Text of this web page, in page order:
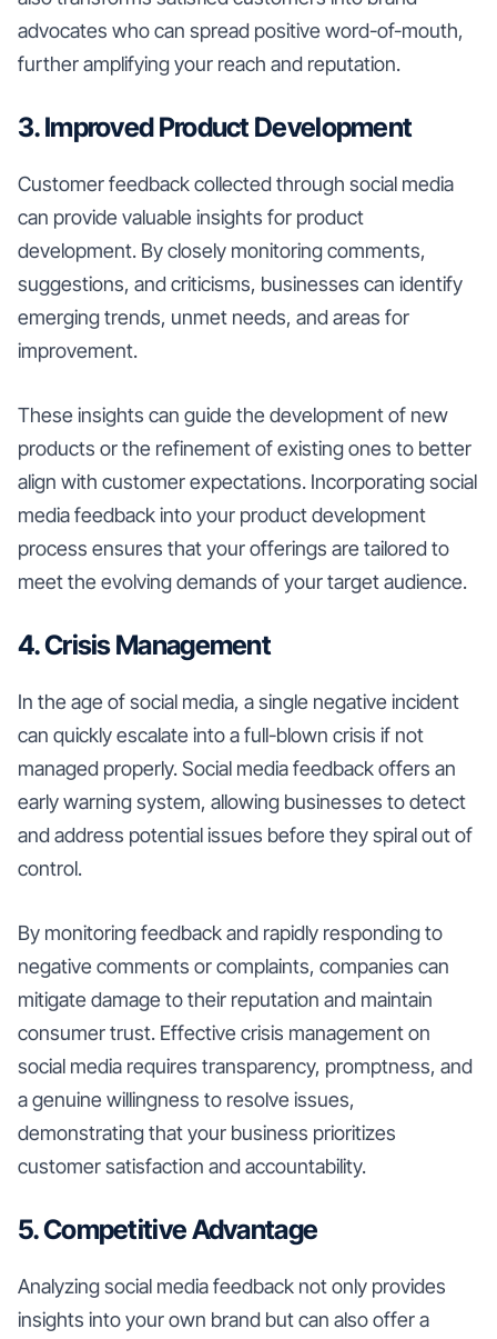
advocates who can spread positive word-of-mouth,
further amplifying your reach and reputation.
3. Improved Product Development
Customer feedback collected through social media
can provide valuable insights for product
development. By closely monitoring comments,
suggestions, and criticisms, businesses can identify
emerging trends, unmet needs, and areas for
improvement.
These insights can guide the development of new
products or the refinement of existing ones to better
align with customer expectations. Incorporating social
media feedback into your product development
process ensures that your offerings are tailored to
meet the evolving demands of your target audience.
4. Crisis Management
In the age of social media, a single negative incident
can quickly escalate into a full-blown crisis if not
managed properly. Social media feedback offers an
early warning system, allowing businesses to detect
and address potential issues before they spiral out of
control.
By monitoring feedback and rapidly responding to
negative comments or complaints, companies can
mitigate damage to their reputation and maintain
consumer trust. Effective crisis management on
social media requires transparency, promptness, and
a genuine willingness to resolve issues,
demonstrating that your business prioritizes
customer satisfaction and accountability.
5. Competitive Advantage
Analyzing social media feedback not only provides
insights into your own brand but can also offer a